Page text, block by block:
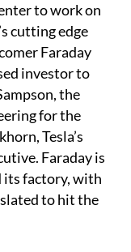
to work on
cutting edge
Faraday
investor to
the
for the
Tesla’s
Faraday is
its factory, with
to hit the